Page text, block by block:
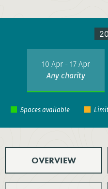
10 Apr - 17 Apr
Any charity
OVERVIEW